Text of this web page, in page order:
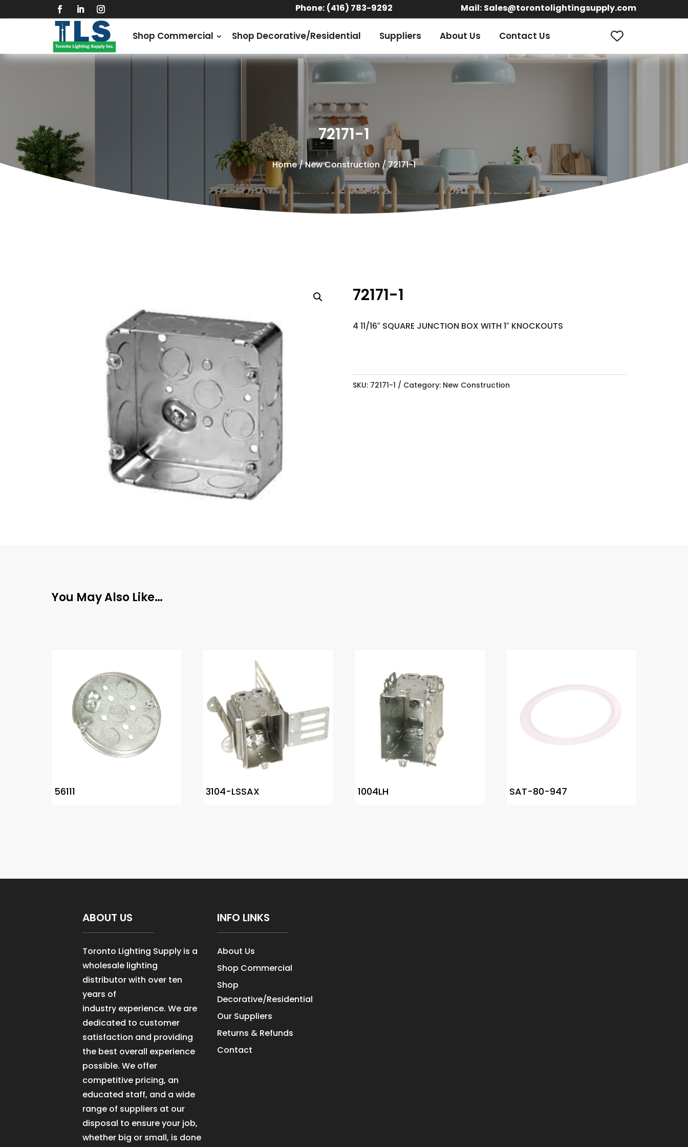
Phone: (416) 783-9292 Mail: Sales@torontolightingsupply.com
Shop Commercial Shop Decorative/Residential Suppliers About Us Contact Us
72171-1
Home/New Construction / 72171-1
72171-1
4 11/16″ SQUARE JUNCTION BOX WITH 1″ KNOCKOUTS
SKU: 72171-1 Category: New Construction
You May Also Like…
56111 3104-LSSAX 1004LH SAT-80-947
ABOUT US
Toronto Lighting Supply is a
wholesale lighting
distributor with over ten
years of
industry experience. We are
dedicated to customer
satisfaction and providing
the best overall experience
possible. We offer
competitive pricing, an
educated staff, and a wide
range of suppliers at our
disposal to ensure your job,
whether big or small, is done
INFO LINKS
About Us
Shop Commercial
Shop
Decorative/Residential
Our Suppliers
Returns & Refunds
Contact